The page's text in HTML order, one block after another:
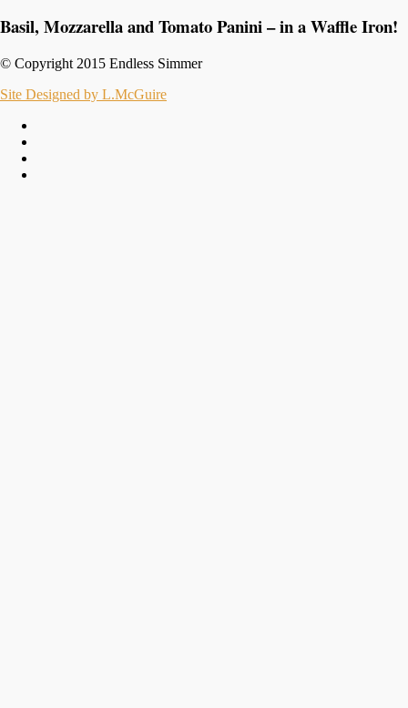
Basil, Mozzarella and Tomato Panini – in a Waffle Iron!
© Copyright 2015 Endless Simmer
Site Designed by L.McGuire